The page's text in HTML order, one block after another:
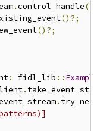
.control_handle();
()?;
()?;
: fidl_lib ::
.
. try_next